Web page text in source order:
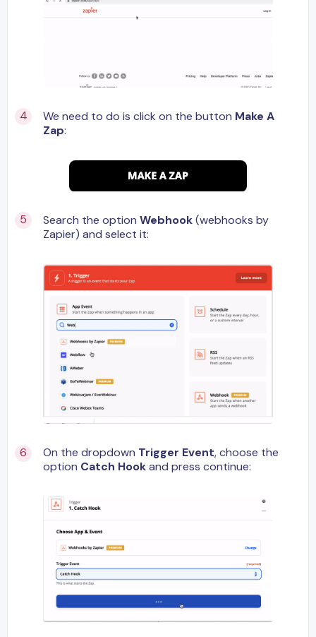
We need to do is click on the button Make A
Zap:
Search the option Webhook(webhooks by
Zapier) and select it:
On the dropdown Trigger Event, choose the
option Catch Hookand press continue: